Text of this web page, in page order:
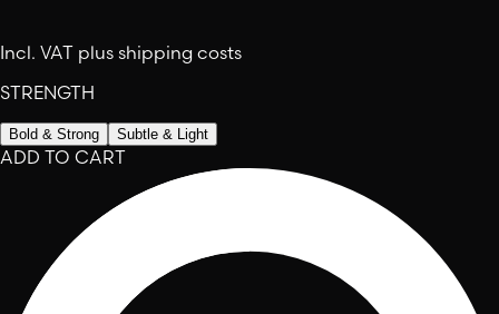
Incl. VAT plus shipping costs
STRENGTH
Bold & Strong Subtle & Light
ADD TO CART